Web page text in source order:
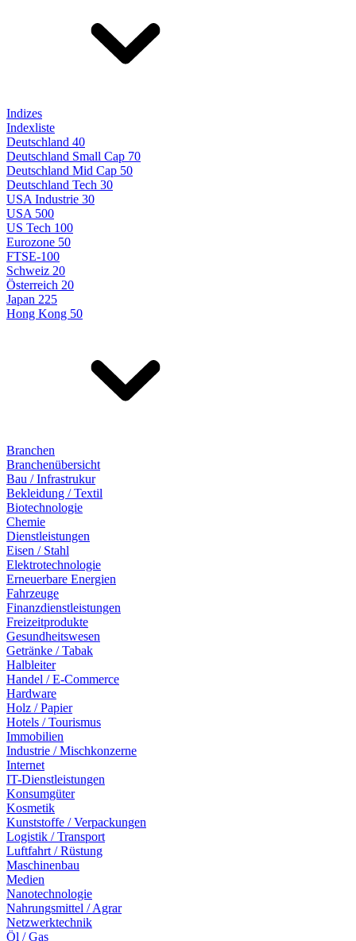
Indizes
Indexliste
Deutschland 40
Deutschland Small Cap 70
Deutschland Mid Cap 50
Deutschland Tech 30
USA Industrie 30
USA 500
US Tech 100
Eurozone 50
FTSE-100
Schweiz 20
Österreich 20
Japan 225
Hong Kong 50
Branchen
Branchenübersicht
Bau / Infrastrukur
Bekleidung / Textil
Biotechnologie
Chemie
Dienstleistungen
Eisen / Stahl
Elektrotechnologie
Erneuerbare Energien
Fahrzeuge
Finanzdienstleistungen
Freizeitprodukte
Gesundheitswesen
Getränke / Tabak
Halbleiter
Handel / E-Commerce
Hardware
Holz / Papier
Hotels / Tourismus
Immobilien
Industrie / Mischkonzerne
Internet
IT-Dienstleistungen
Konsumgüter
Kosmetik
Kunststoffe / Verpackungen
Logistik / Transport
Luftfahrt / Rüstung
Maschinenbau
Medien
Nanotechnologie
Nahrungsmittel / Agrar
Netzwerktechnik
Öl / Gas